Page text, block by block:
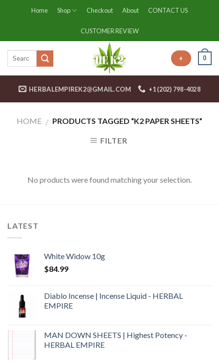
Home Shop Checkout About CONTACT US
CUSTOMER REVIEW
+ 0
HERBALEMPIREK2@GMAIL.COM +1 (202) 798-4028
HOME / PRODUCTS TAGGED “K2 PAPER SHEETS”
FILTER
No products were found matching your selection.
LATEST
White Widow 10g
$84.99
Diablo Incense | Incense Liquid - HERBAL
EMPIRE
MAN DOWN SHEETS | Highest Potency -
HERBAL EMPIRE